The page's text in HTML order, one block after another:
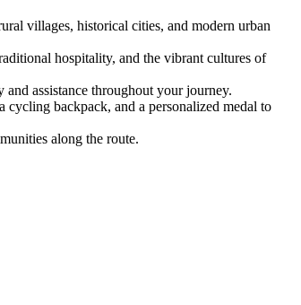
villages, historical cities, and modern urban
hospitality, and the vibrant cultures of
assistance throughout your journey.
cycling backpack, and a personalized medal to
along the route.